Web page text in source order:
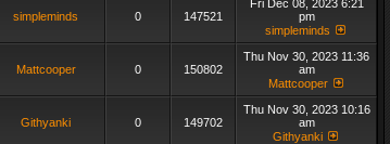
simpleminds 0 147521
Fri Dec 08, 2023 6:21
pm
simpleminds
Mattcooper 0 150802
Thu Nov 30, 2023 11:36
am
Mattcooper
Githyanki 0 149702
Thu Nov 30, 2023 10:16
am
Githyanki